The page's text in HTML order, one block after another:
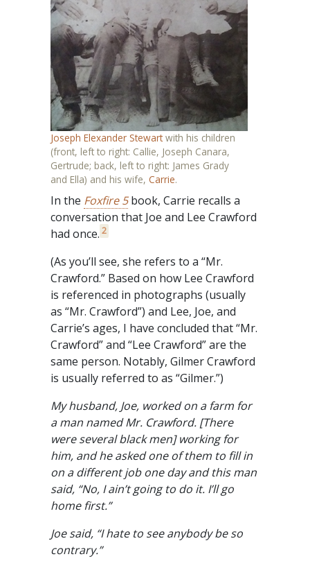
Joseph Elexander Stewartwith his children
(front, left to right: Callie, Joseph Canara,
Gertrude; back, left to right: James Grady
and Ella) and his wife,Carrie.
In the Foxfire 5book, Carrie recalls a
conversation that Joe and Lee Crawford
had once. 2
(As you’ll see, she refers to a “Mr.
Crawford.” Based on how Lee Crawford
is referenced in photographs (usually
as “Mr. Crawford”) and Lee, Joe, and
Carrie’s ages, I have concluded that “Mr.
Crawford” and “Lee Crawford” are the
same person. Notably, Gilmer Crawford
is usually referred to as “Gilmer.”)
My husband, Joe, worked on a farm for
a man named Mr. Crawford. [There
were several black men] working for
him, and he asked one of them to fill in
on a different job one day and this man
said, “No, I ain’t going to do it. I’ll go
home first.”
Joe said, “I hate to see anybody be so
contrary.”